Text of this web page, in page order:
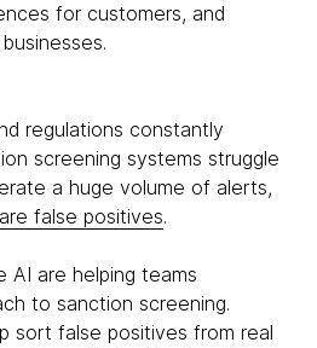
for customers, and
regulations constantly
screening systems struggle
a huge volume of alerts,
false positives.
AI are helping teams
to sanction screening.
sort false positives from real